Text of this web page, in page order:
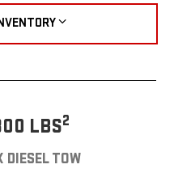
LBS2
DIESEL TOW